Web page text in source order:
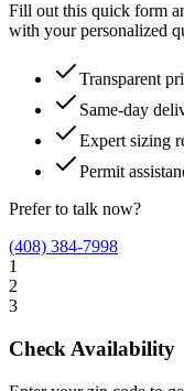
Fill out this quick form
with your personalized
Transparent
Same-day
Expert sizing
Permit
Prefer to talk now?
(408) 384-7998
1
2
3
Check Availability